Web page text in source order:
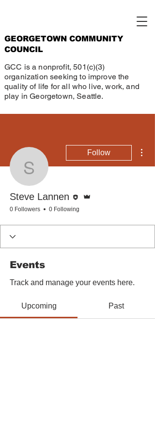
GEORGETOWN COMMUNITY
COUNCIL
GCC is a nonprofit, 501(c)(3)
organization seeking to improve the
quality of life for all who live, work, and
play in Georgetown, Seattle.
Steve Lannen
Follow
Steve Lannen
0 Followers 0 Following
Events
Track and manage your events here.
Upcoming Past